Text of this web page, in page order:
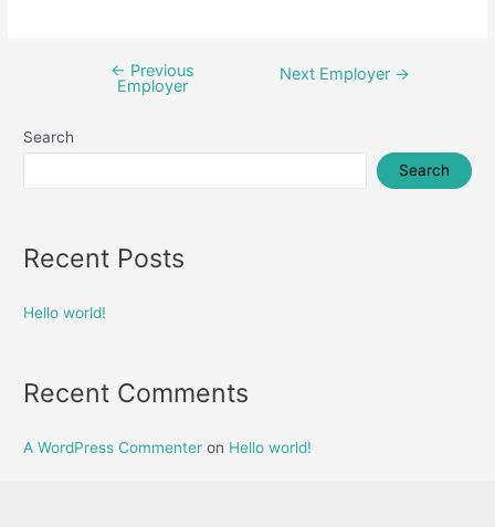
← Previous
Employer
Next Employer →
Search
Search
Recent Posts
Hello world!
Recent Comments
A WordPress Commenter on Hello world!